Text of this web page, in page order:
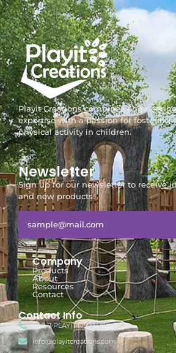
Playit Creations combines
expertise with a passion for fostering
physical activity in children.
Newsletter
Sign up for our newsletter to receive
and new products!
Company
Products
About
Resources
Contact
Contact Info
888-7-PLAYIT (752948)
info@playitcreations.com